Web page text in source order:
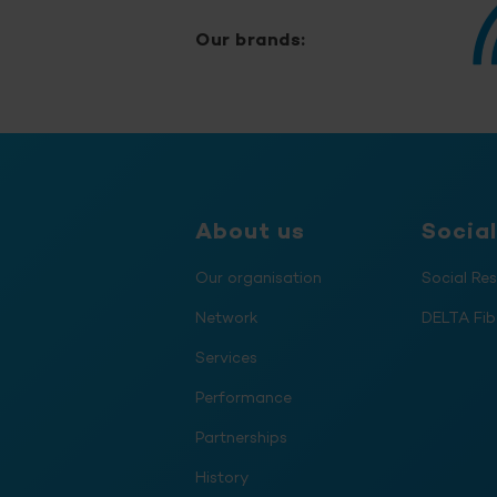
Our brands:
About us
Our organisation
Network
Services
Performance
Partnerships
History
Social
DELTA